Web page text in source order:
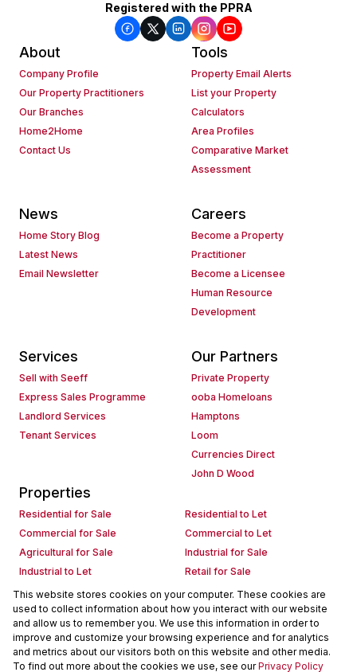
Registered with the PPRA
About
Company Profile
Our Property Practitioners
Our Branches
Home2Home
Contact Us
Tools
Property Email Alerts
List your Property
Calculators
Area Profiles
Comparative Market
Assessment
News
Home Story Blog
Latest News
Email Newsletter
Careers
Become a Property
Practitioner
Become a Licensee
Human Resource
Development
Services
Sell with Seeff
Express Sales Programme
Landlord Services
Tenant Services
Our Partners
Private Property
ooba Homeloans
Hamptons
Loom
Currencies Direct
John D Wood
Properties
Residential for Sale
Residential to Let
Commercial for Sale
Commercial to Let
Agricultural for Sale
Industrial for Sale
Industrial to Let
Retail for Sale
Retail to Let
Holiday Letting
Vacant Land
Mixed use for Sale
Mixed use to Let
Residential new Developments
Commercial new Developments
Residential Estates
Commercial Estates
This website stores cookies on your computer. These cookies are
used to collect information about how you interact with our website
and allow us to remember you. We use this information in order to
improve and customize your browsing experience and for analytics
and metrics about our visitors both on this website and other media.
To find out more about the cookies we use, see ourPrivacy Policy